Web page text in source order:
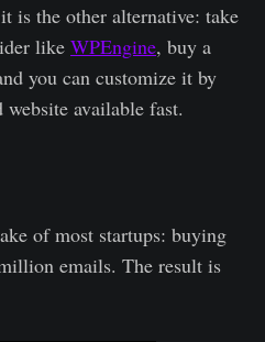
is the other alternative: take
like WPEngine, buy a
you can customize it by
available fast.
of most startups: buying
emails. The result is